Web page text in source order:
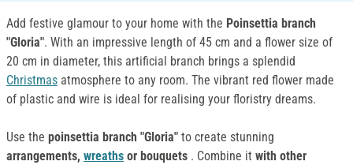
Add festive glamour to your home with the Poinsettia branch
"Gloria". With an impressive length of 45 cm and a flower size of
20 cm in diameter, this artificial branch brings a splendid
Christmas atmosphere to any room. The vibrant red flower made
of plastic and wire is ideal for realising your floristry dreams.
Use the poinsettia branch "Gloria" to create stunning
arrangements, wreaths or bouquets . Combine it with other